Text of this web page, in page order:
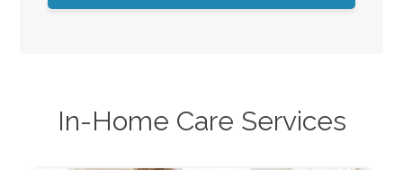
In-Home Care Services